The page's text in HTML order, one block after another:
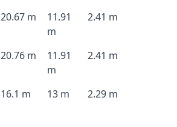
20.67 m
11.91
m
2.41 m
20.76 m
11.91
m
2.41 m
16.1 m 13 m 2.29 m